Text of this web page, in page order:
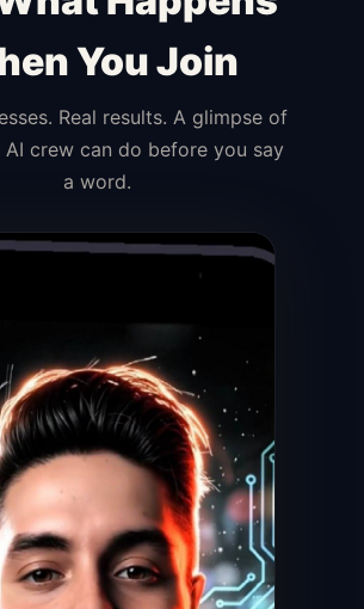
You Join
Real results. A glimpse of
crew can do before you say
a word.